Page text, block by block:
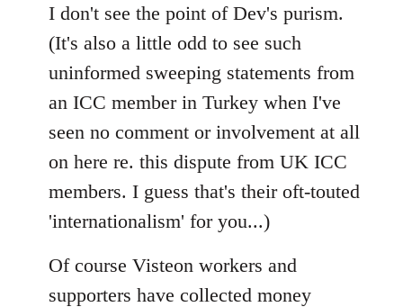
to
Welcome
by
libcom.org
I don't see the point of Dev's purism.
(It's also a little odd to see such
uninformed sweeping statements from
an ICC member in Turkey when I've
seen no comment or involvement at all
on here re. this dispute from UK ICC
members. I guess that's their oft-touted
'internationalism' for you...)
Of course Visteon workers and
supporters have collected money